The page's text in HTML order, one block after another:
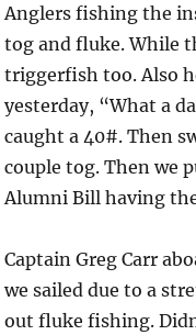
Anglers fishing the
tog and fluke. While
triggerfish too. Also
yesterday, “What a
caught a 40#. Then
couple tog. Then we
Alumni Bill having
Captain Greg Carr
we sailed due to a
out fluke fishing.